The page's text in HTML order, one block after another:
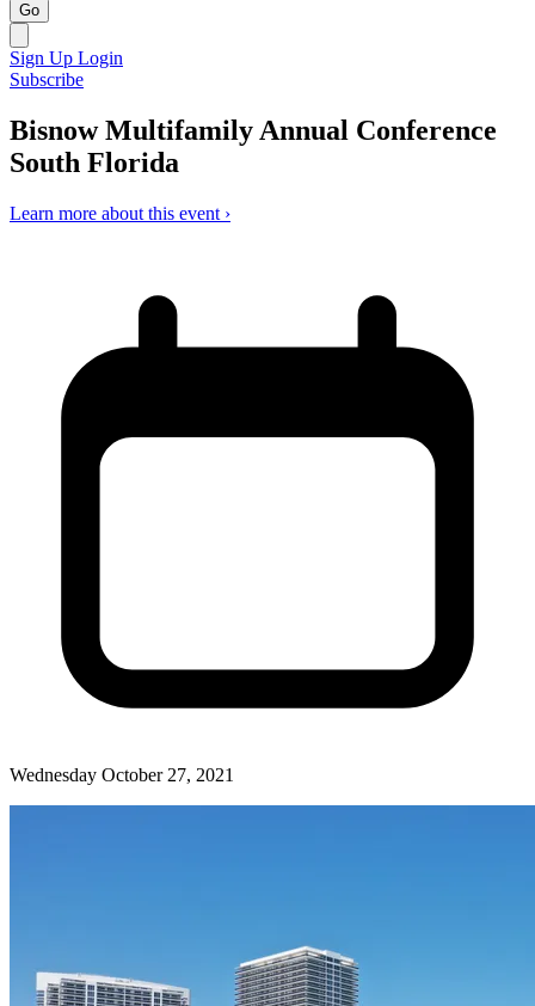
Go
Sign Up Login
Subscribe
Bisnow Multifamily Annual Conference
South Florida
Learn more about this event ›
Wednesday October 27, 2021